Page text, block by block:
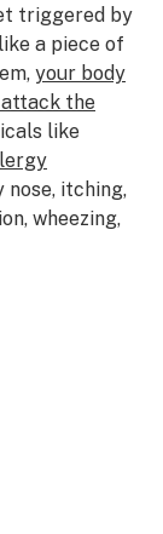
triggered by
a piece of
your body
the
like
nose, itching,
wheezing,